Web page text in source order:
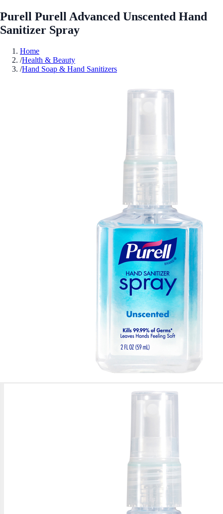
Purell Purell Advanced Unscented Hand
Sanitizer Spray
Home
/Health & Beauty
/Hand Soap & Hand Sanitizers